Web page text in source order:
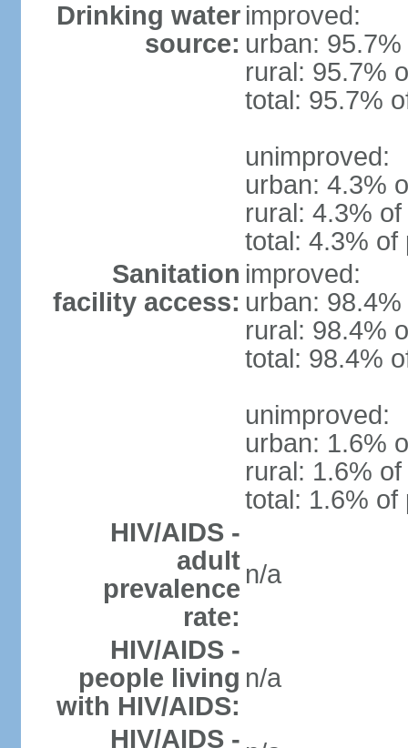
Drinking water
source:
improved:
urban:
rural: 95.7%
total: 95.7%
unimproved:
urban: 4.3%
rural: 4.3%
total: 4.3% of
Sanitation
facility access:
improved:
urban:
rural: 98.4%
total: 98.4%
unimproved:
urban: 1.6%
rural: 1.6%
total: 1.6% of
HIV/AIDS -
adult
prevalence
rate:
n/a
HIV/AIDS -
people living
with HIV/AIDS:
n/a
HIV/AIDS -